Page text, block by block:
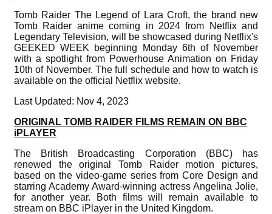
Tomb Raider The Legend of Lara Croft, the brand new
Tomb Raider anime coming in 2024 from Netflix and
Legendary Television, will be showcased during Netflix's
GEEKED WEEK beginning Monday 6th of November
with a spotlight from Powerhouse Animation on Friday
10th of November. The full schedule and how to watch is
available on the official Netflix website.
Last Updated: Nov 4, 2023
ORIGINAL TOMB RAIDER FILMS REMAIN ON BBC
iPLAYER
The British Broadcasting Corporation (BBC) has
renewed the original Tomb Raider motion pictures,
based on the video-game series from Core Design and
starring Academy Award-winning actress Angelina Jolie,
for another year. Both films will remain available to
stream on BBC iPlayer in the United Kingdom.